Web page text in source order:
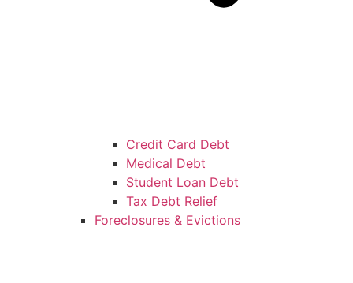
Credit Card Debt
Medical Debt
Student Loan Debt
Tax Debt Relief
Foreclosures & Evictions